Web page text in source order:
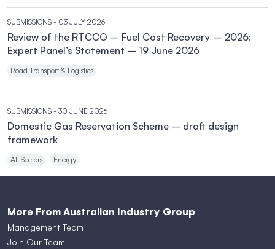
SUBMISSIONS - 03 JULY 2026
Review of the RTCCO – Fuel Cost Recovery – 2026:
Expert Panel’s Statement – 19 June 2026
Road Transport & Logistics
SUBMISSIONS - 30 JUNE 2026
Domestic Gas Reservation Scheme – draft design
framework
All Sectors Energy
More From Australian Industry Group
Management Team
Join Our Team